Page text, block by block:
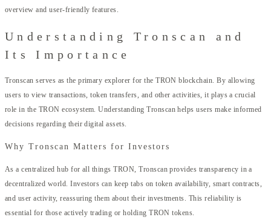
overview and user-friendly features.
Understanding Tronscan and
Its Importance
Tronscan serves as the primary explorer for the TRON blockchain. By allowing
users to view transactions, token transfers, and other activities, it plays a crucial
role in the TRON ecosystem. Understanding Tronscan helps users make informed
decisions regarding their digital assets.
Why Tronscan Matters for Investors
As a centralized hub for all things TRON, Tronscan provides transparency in a
decentralized world. Investors can keep tabs on token availability, smart contracts,
and user activity, reassuring them about their investments. This reliability is
essential for those actively trading or holding TRON tokens.